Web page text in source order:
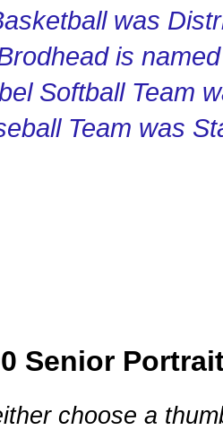
was
is
Softball Team
Team was
Senior
choose a